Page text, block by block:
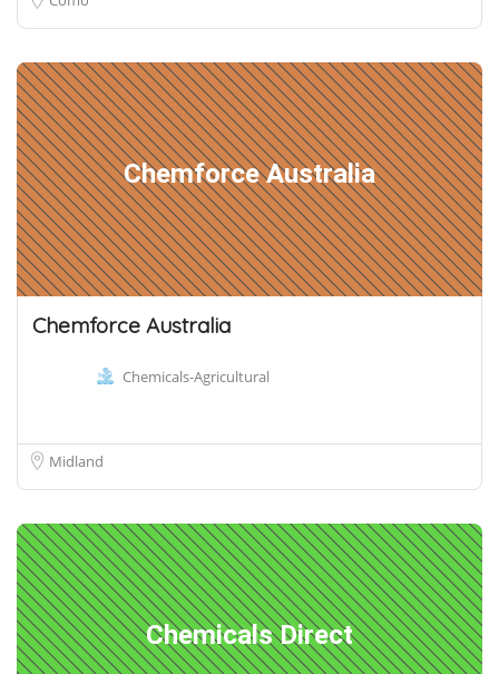
Chemforce Australia
Chemforce Australia
Chemicals-Agricultural
Midland
Chemicals Direct